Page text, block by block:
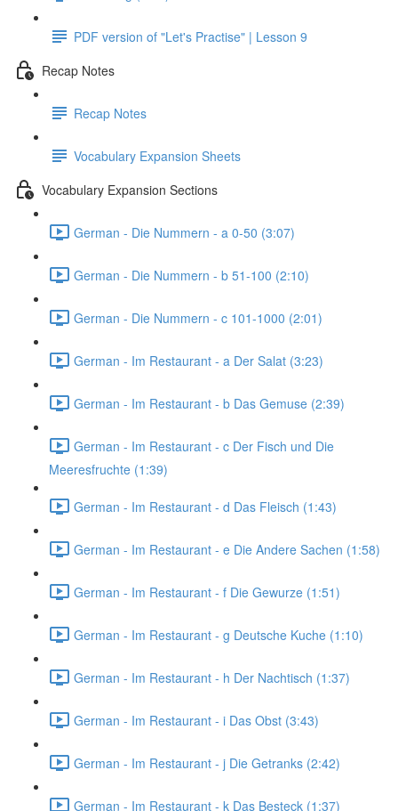
PDF version of "Let's Practise" | Lesson 9
Recap Notes
Recap Notes
Vocabulary Expansion Sheets
Vocabulary Expansion Sections
German - Die Nummern - a 0-50 (3:07)
German - Die Nummern - b 51-100 (2:10)
German - Die Nummern - c 101-1000 (2:01)
German - Im Restaurant - a Der Salat (3:23)
German - Im Restaurant - b Das Gemuse (2:39)
German - Im Restaurant - c Der Fisch und Die
Meeresfruchte (1:39)
German - Im Restaurant - d Das Fleisch (1:43)
German - Im Restaurant - e Die Andere Sachen (1:58)
German - Im Restaurant - f Die Gewurze (1:51)
German - Im Restaurant - g Deutsche Kuche (1:10)
German - Im Restaurant - h Der Nachtisch (1:37)
German - Im Restaurant - i Das Obst (3:43)
German - Im Restaurant - j Die Getranks (2:42)
German - Im Restaurant - k Das Besteck (1:37)